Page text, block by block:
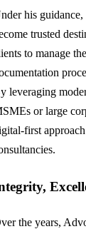
his guidance,
trusted
to manage
leveraging
or large
first
the years,